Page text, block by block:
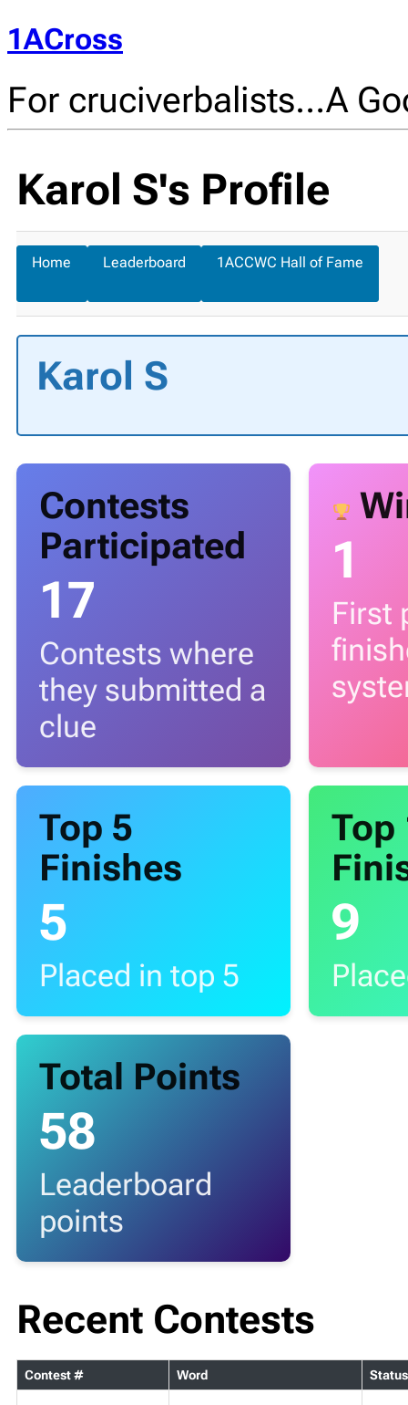
1ACross
For cruciverbalists…A
Karol S's Profile
Home Leaderboard 1ACCWC Hall of Fame
Karol S
Contests
Participated
17
Contests where
they submitted a
clue
1
First
Top 5
Finishes
5
Placed in top 5
Top
9
Total Points
58
Leaderboard
points
Recent Contests
Contest # Word Status